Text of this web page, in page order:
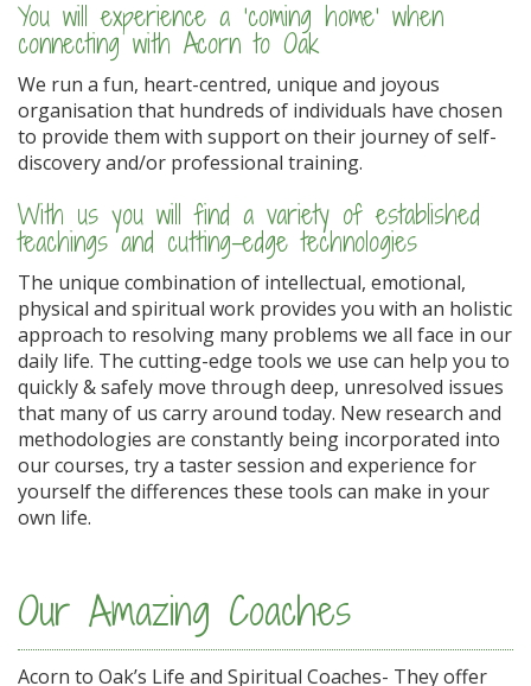
You will experience a 'coming home' when
connecting with Acorn to Oak
We run a fun, heart-centred, unique and joyous
organisation that hundreds of individuals have chosen
to provide them with support on their journey of self-
discovery and/or professional training.
With us you will find a variety of established
teachings and cutting-edge technologies
The unique combination of intellectual, emotional,
physical and spiritual work provides you with an holistic
approach to resolving many problems we all face in our
daily life. The cutting-edge tools we use can help you to
quickly & safely move through deep, unresolved issues
that many of us carry around today. New research and
methodologies are constantly being incorporated into
our courses, try a taster session and experience for
yourself the differences these tools can make in your
own life.
Our Amazing Coaches
Acorn to Oak’s Life and Spiritual Coaches- They offer